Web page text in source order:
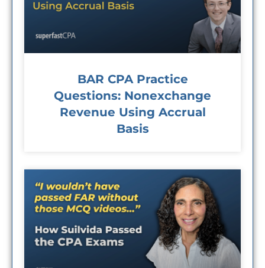
BAR CPA Practice
Questions: Nonexchange
Revenue Using Accrual
Basis